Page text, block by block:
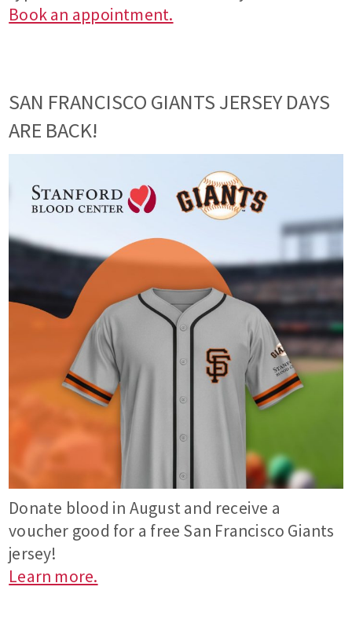
Book an appointment.
SAN FRANCISCO GIANTS JERSEY DAYS
ARE BACK!
Donate blood in August and receive a
voucher good for a free San Francisco Giants
jersey!
Learn more.